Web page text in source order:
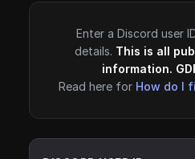
Enter a Discord user
details. This is all
information.
Read here for How do I